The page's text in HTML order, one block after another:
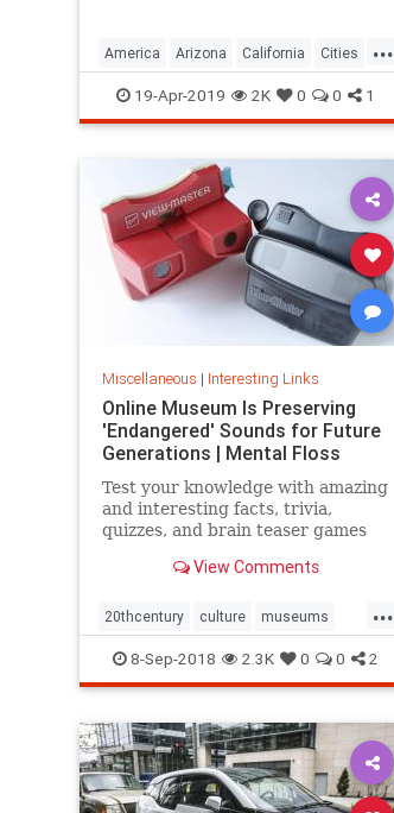
...
America Arizona California Cities
Happiness QualityofLife Texas
WhereToLive
19-Apr-2019 2K 0 0 1
Miscellaneous | Interesting Links
Online Museum Is Preserving
'Endangered' Sounds for Future
Generations | Mental Floss
Test your knowledge with amazing
and interesting facts, trivia,
quizzes, and brain teaser games
View Comments
...
20thcentury culture museums
society sound
8-Sep-2018 2.3K 0 0 2